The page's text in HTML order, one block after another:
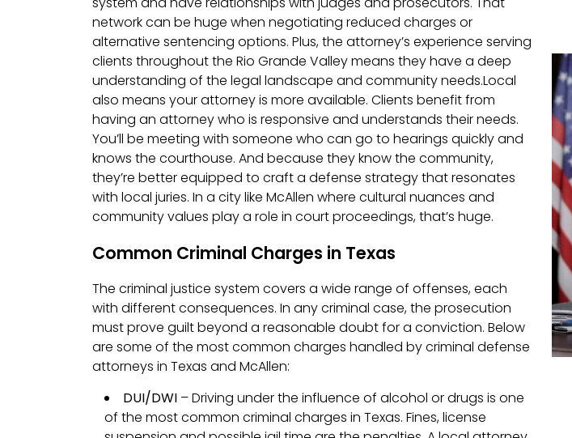
network can be huge when negotiating reduced charges or
alternative sentencing options. Plus, the attorney’s experience serving
clients throughout the Rio Grande Valley means they have a deep
understanding of the legal landscape and community needs.Local
also means your attorney is more available. Clients benefit from
having an attorney who is responsive and understands their needs.
You’ll be meeting with someone who can go to hearings quickly and
knows the courthouse. And because they know the community,
they’re better equipped to craft a defense strategy that resonates
with local juries. In a city like McAllen where cultural nuances and
community values play a role in court proceedings, that’s huge.
Common Criminal Charges in Texas
The criminal justice system covers a wide range of offenses, each
with different consequences. In any criminal case, the prosecution
must prove guilt beyond a reasonable doubt for a conviction. Below
are some of the most common charges handled by criminal defense
attorneys in Texas and McAllen:
DUI/DWI – Driving under the influence of alcohol or drugs is one
of the most common criminal charges in Texas. Fines, license